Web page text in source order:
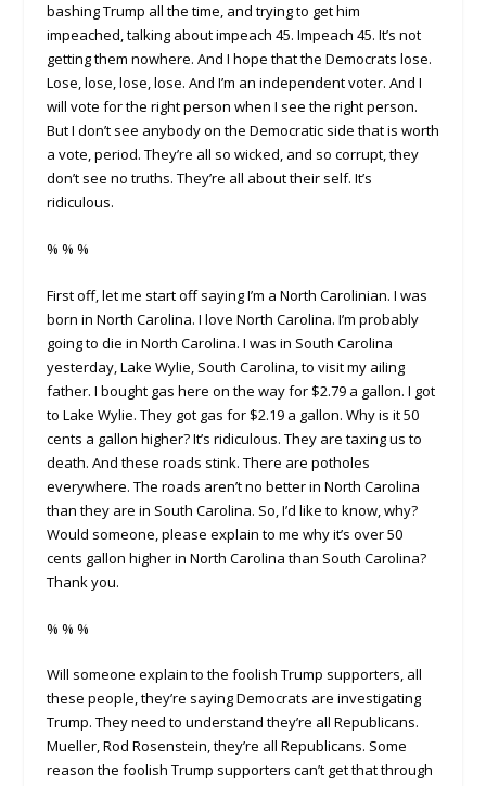
bashing Trump all the time, and trying to get him
impeached, talking about impeach 45. Impeach 45. It’s not
getting them nowhere. And I hope that the Democrats lose.
Lose, lose, lose, lose. And I’m an independent voter. And I
will vote for the right person when I see the right person.
But I don’t see anybody on the Democratic side that is worth
a vote, period. They’re all so wicked, and so corrupt, they
don’t see no truths. They’re all about their self. It’s
ridiculous.
% % %
First off, let me start off saying I’m a North Carolinian. I was
born in North Carolina. I love North Carolina. I’m probably
going to die in North Carolina. I was in South Carolina
yesterday, Lake Wylie, South Carolina, to visit my ailing
father. I bought gas here on the way for $2.79 a gallon. I got
to Lake Wylie. They got gas for $2.19 a gallon. Why is it 50
cents a gallon higher? It’s ridiculous. They are taxing us to
death. And these roads stink. There are potholes
everywhere. The roads aren’t no better in North Carolina
than they are in South Carolina. So, I’d like to know, why?
Would someone, please explain to me why it’s over 50
cents gallon higher in North Carolina than South Carolina?
Thank you.
% % %
Will someone explain to the foolish Trump supporters, all
these people, they’re saying Democrats are investigating
Trump. They need to understand they’re all Republicans.
Mueller, Rod Rosenstein, they’re all Republicans. Some
reason the foolish Trump supporters can’t get that through